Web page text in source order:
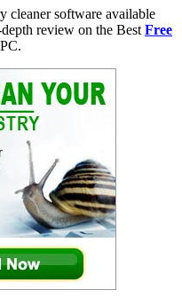
cleaner software available
review on the Best Free